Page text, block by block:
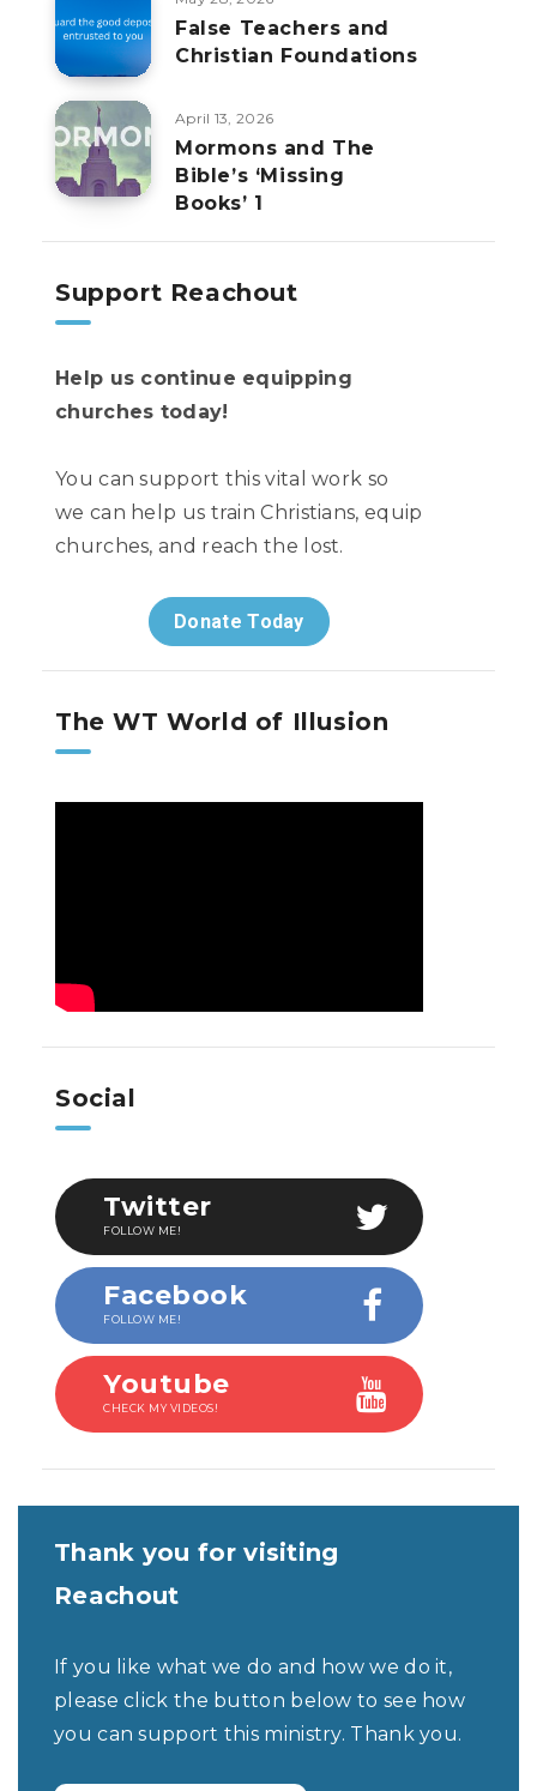
False Teachers and
Christian Foundations
April 13, 2026
Mormons and The
Bible’s ‘Missing
Books’ 1
Support Reachout
Help us continue equipping
churches today!
You can support this vital work so
we can help us train Christians, equip
churches, and reach the lost.
Donate Today
The WT World of Illusion
Social
Twitter
FOLLOW ME!
Facebook
FOLLOW ME!
Youtube
CHECK MY VIDEOS!
Thank you for visiting
Reachout
If you like what we do and how we do it,
please click the button below to see how
you can support this ministry. Thank you.